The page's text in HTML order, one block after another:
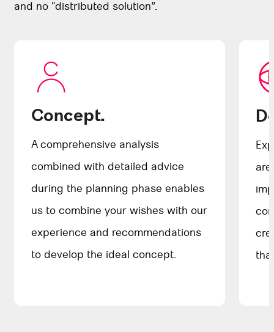
and no “distributed solution”.
Concept.
A comprehensive analysis
combined with detailed advice
during the planning phase enables
us to combine your wishes with our
experience and recommendations
to develop the ideal concept.